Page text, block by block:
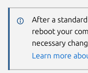
After a
reboot your
necessary
Learn more